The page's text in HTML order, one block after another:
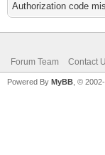
Authorization code
Forum Team Contact
Powered By MyBB , ©